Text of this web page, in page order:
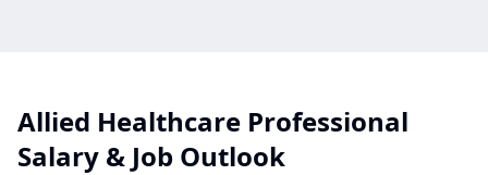
Allied Healthcare Professional
Salary & Job Outlook